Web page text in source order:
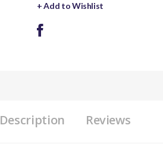
+ Add to Wishlist
Description Reviews